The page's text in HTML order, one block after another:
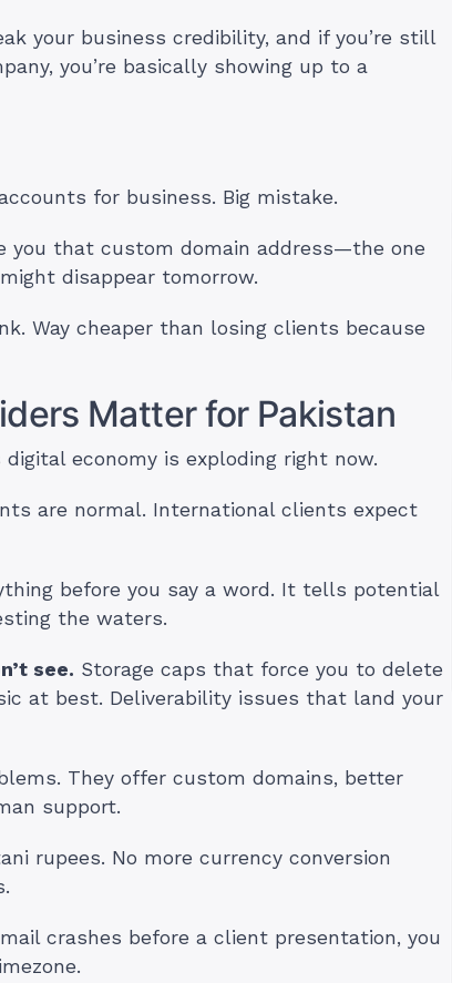
your business credibility, and if you’re still
you’re basically showing up to a
for business. Big mistake.
you that custom domain address—the one
disappear tomorrow.
Way cheaper than losing clients because
Matter for Pakistan
digital economy is exploding right now.
are normal. International clients expect
before you say a word. It tells potential
the waters.
see. Storage caps that force you to delete
at best. Deliverability issues that land your
They offer custom domains, better
support.
rupees. No more currency conversion
crashes before a client presentation, you